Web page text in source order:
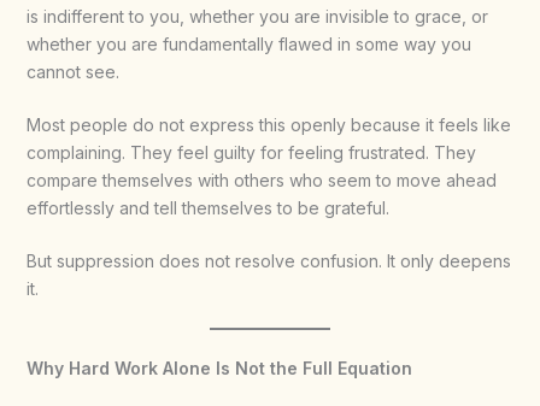
is indifferent to you, whether you are invisible to grace, or
whether you are fundamentally flawed in some way you
cannot see.
Most people do not express this openly because it feels like
complaining. They feel guilty for feeling frustrated. They
compare themselves with others who seem to move ahead
effortlessly and tell themselves to be grateful.
But suppression does not resolve confusion. It only deepens
it.
Why Hard Work Alone Is Not the Full Equation